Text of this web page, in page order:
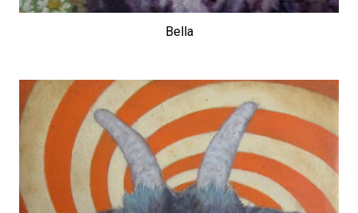
Bella